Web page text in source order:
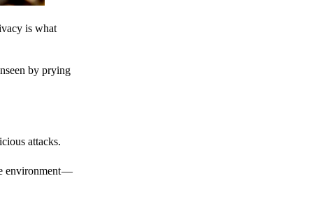
is what
by prying
attacks.
environment —